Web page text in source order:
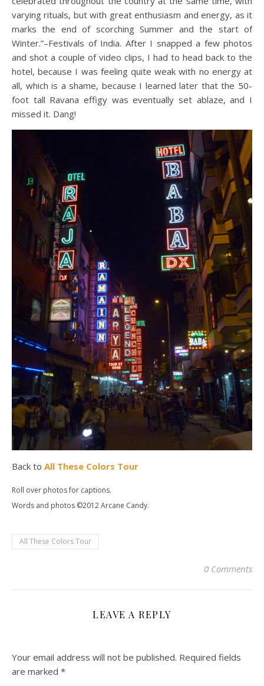
varying rituals, but with great enthusiasm and energy, as it
marks the end of scorching Summer and the start of
Winter.”–Festivals of India. After I snapped a few photos
and shot a couple of video clips, I had to head back to the
hotel, because I was feeling quite weak with no energy at
all, which is a shame, because I learned later that the 50-
foot tall Ravana effigy was eventually set ablaze, and I
missed it. Dang!
Back to All These Colors Tour
Roll over photos for captions.
Words and photos ©2012 Arcane Candy.
All These Colors Tour
0 Comments
LEAVE A REPLY
Your email address will not be published. Required fields
are marked *